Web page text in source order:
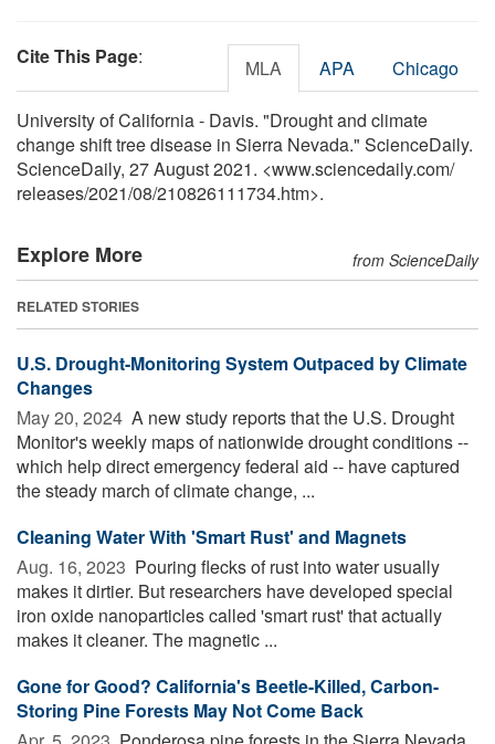
Cite This Page: MLA APA Chicago
University of California - Davis. "Drought and climate
change shift tree disease in Sierra Nevada." ScienceDaily.
ScienceDaily, 27 August 2021. <www.sciencedaily.com/
releases/2021/08/210826111734.htm>.
Explore More from ScienceDaily
RELATED STORIES
U.S. Drought-Monitoring System Outpaced by Climate
Changes
May 20, 2024  A new study reports that the U.S. Drought
Monitor's weekly maps of nationwide drought conditions --
which help direct emergency federal aid -- have captured
the steady march of climate change, ...
Cleaning Water With 'Smart Rust' and Magnets
Aug. 16, 2023  Pouring flecks of rust into water usually
makes it dirtier. But researchers have developed special
iron oxide nanoparticles called 'smart rust' that actually
makes it cleaner. The magnetic ...
Gone for Good? California's Beetle-Killed, Carbon-
Storing Pine Forests May Not Come Back